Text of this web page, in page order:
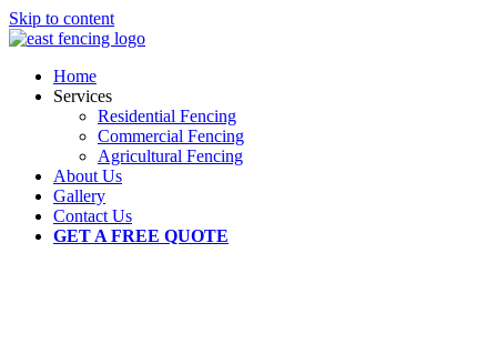
Skip to content
Home
Services
Residential Fencing
Commercial Fencing
Agricultural Fencing
About Us
Gallery
Contact Us
GET A FREE QUOTE